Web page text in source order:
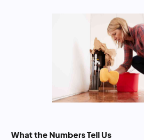
What the Numbers Tell Us